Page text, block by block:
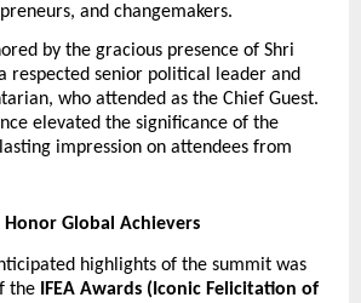
and changemakers.
by the gracious presence of Shri
respected senior political leader and
who attended as the Chief Guest.
elevated the significance of the
impression on attendees from
Honor Global Achievers
highlights of the summit was
the IFEA Awards (Iconic Felicitation of